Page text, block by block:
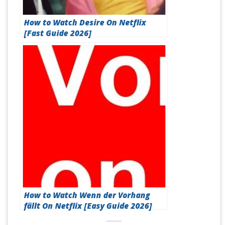
How to Watch Desire On Netflix
[Fast Guide 2026]
How to Watch Wenn der Vorhang
fällt On Netflix [Easy Guide 2026]